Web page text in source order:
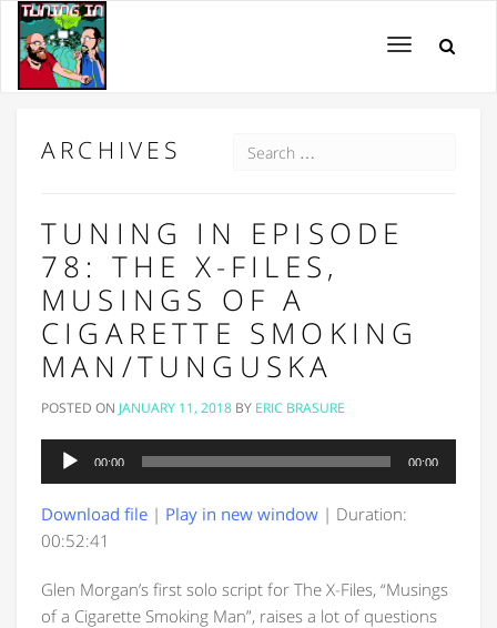
Toggle
ARCHIVES
TUNING IN EPISODE
78: THE X-FILES,
MUSINGS OF A
CIGARETTE SMOKING
MAN/TUNGUSKA
POSTED ON JANUARY 11, 2018 BY ERIC BRASURE
Audio
Player
00:00 00:00
Download file | Play in new window | Duration:
00:52:41
Glen Morgan’s first solo script for The X-Files, “Musings
of a Cigarette Smoking Man”, raises a lot of questions